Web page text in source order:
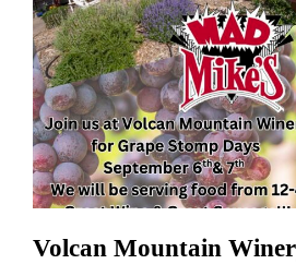
Volcan Mountain
Stomp
Volcan Mountain